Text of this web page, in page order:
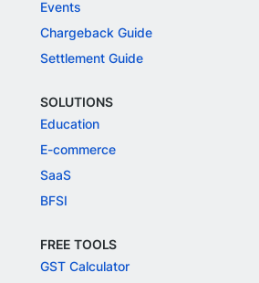
Events
Chargeback Guide
Settlement Guide
SOLUTIONS
Education
E-commerce
SaaS
BFSI
FREE TOOLS
GST Calculator